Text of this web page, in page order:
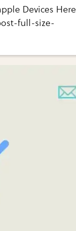
Devices Here
full-size-